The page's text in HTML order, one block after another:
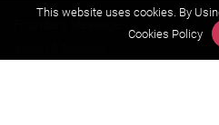
This website uses cookies. By
Cookies Policy